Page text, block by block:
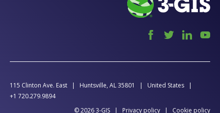
115 Clinton Ave. East Huntsville, AL 35801
United States
+1 720.279.9894
© 2026 3-GIS
Privacy policy Cookie policy